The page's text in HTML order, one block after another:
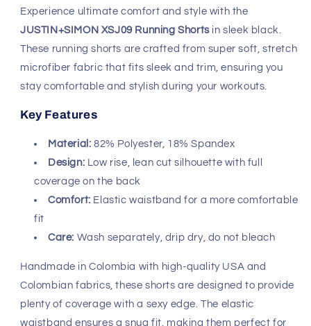
Experience ultimate comfort and style with the
JUSTIN+SIMON XSJ09 Running Shortsin sleek black.
These running shorts are crafted from super soft, stretch
microfiber fabric that fits sleek and trim, ensuring you
stay comfortable and stylish during your workouts.
Key Features
Material: 82% Polyester, 18% Spandex
Design: Low rise, lean cut silhouette with full
coverage on the back
Comfort: Elastic waistband for a more comfortable
fit
Care: Wash separately, drip dry, do not bleach
Handmade in Colombia with high-quality USA and
Colombian fabrics, these shorts are designed to provide
plenty of coverage with a sexy edge. The elastic
waistband ensures a snug fit, making them perfect for